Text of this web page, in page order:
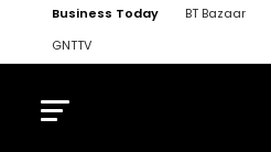
Business Today BT Bazaar
GNTTV
iChowk